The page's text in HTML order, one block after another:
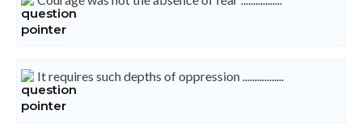
It requires such depths of oppression .................